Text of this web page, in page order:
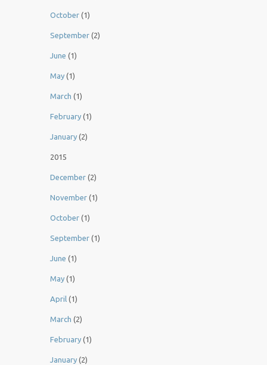
October (1)
September (2)
June (1)
May (1)
March (1)
February (1)
January (2)
2015
December (2)
November (1)
October (1)
September (1)
June (1)
May (1)
April (1)
March (2)
February (1)
January (2)